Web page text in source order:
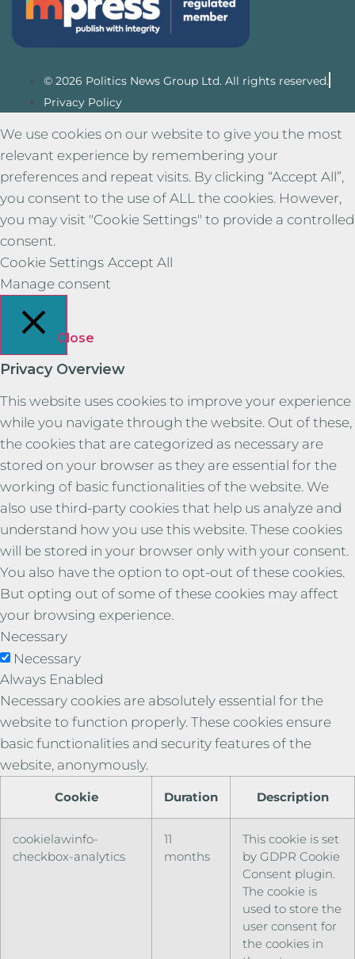
© 2026 Politics News Group Ltd. All rights reserved.
Privacy Policy
We use cookies on our website to give you the most
relevant experience by remembering your
preferences and repeat visits. By clicking “Accept All”,
you consent to the use of ALL the cookies. However,
you may visit "Cookie Settings" to provide a controlled
consent.
Cookie Settings Accept All
Manage consent
Close
Privacy Overview
This website uses cookies to improve your experience
while you navigate through the website. Out of these,
the cookies that are categorized as necessary are
stored on your browser as they are essential for the
working of basic functionalities of the website. We
also use third-party cookies that help us analyze and
understand how you use this website. These cookies
will be stored in your browser only with your consent.
You also have the option to opt-out of these cookies.
But opting out of some of these cookies may affect
your browsing experience.
Necessary
Necessary
Always Enabled
Necessary cookies are absolutely essential for the
website to function properly. These cookies ensure
basic functionalities and security features of the
website, anonymously.
Cookie Duration Description
cookielawinfo-
checkbox-analytics
11
months
This cookie is set
by GDPR Cookie
Consent plugin.
The cookie is
used to store the
user consent for
the cookies in